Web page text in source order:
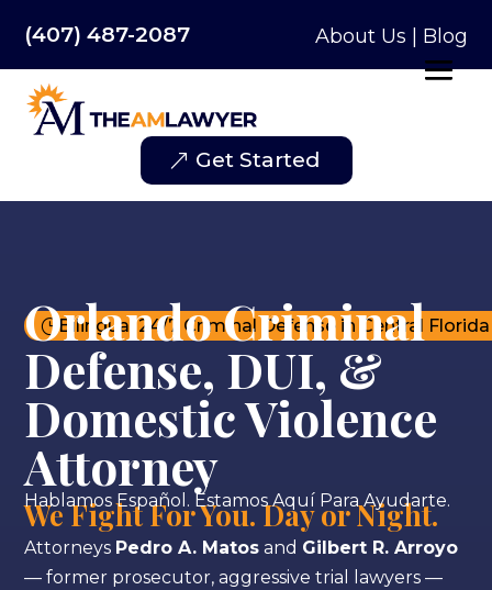
(407) 487-2087 About Us Blog
Get Started
} Bilingual 24/7 Criminal Defense in Central Florida
Orlando Criminal
Defense, DUI, &
Domestic Violence
Attorney
We Fight For You. Day or Night.
Hablamos Español. Estamos Aquí Para Ayudarte.
Attorneys Pedro A. Matos and Gilbert R. Arroyo
— former prosecutor, aggressive trial lawyers —